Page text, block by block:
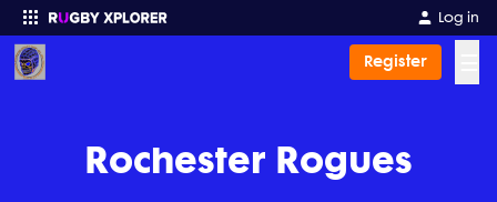
Log in
Register
Rochester Rogues